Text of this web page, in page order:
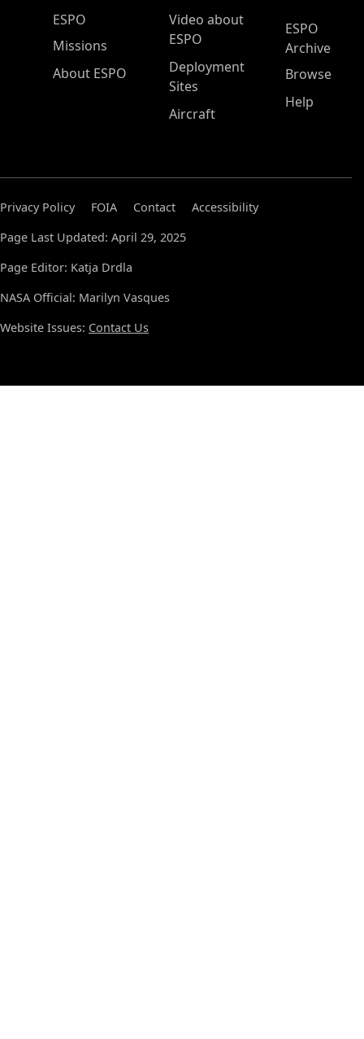
ESPO Main Menu
ESPO
Missions
About ESPO
Video about
ESPO
Deployment
Sites
Aircraft
ESPO
Archive
Browse
Help
Privacy Policy FOIA Contact
Accessibility
Page Last Updated: April 29, 2025
Page Editor: Katja Drdla
NASA Official: Marilyn Vasques
Website Issues: Contact Us